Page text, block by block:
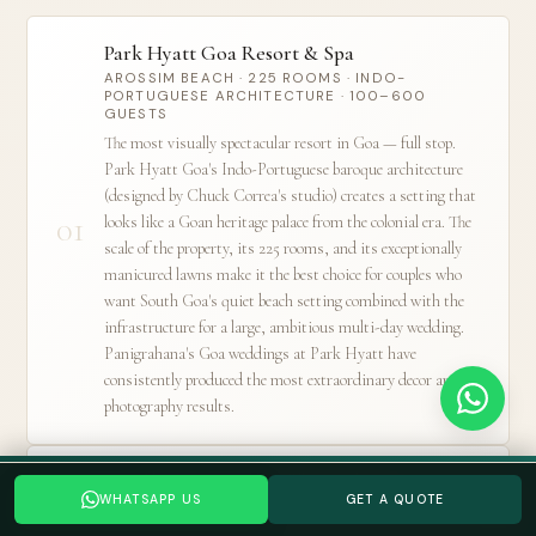
WHATSAPP US GET A QUOTE
01
Park Hyatt Goa Resort & Spa
AROSSIM BEACH · 225 ROOMS · INDO-
PORTUGUESE ARCHITECTURE · 100–600
GUESTS
The most visually spectacular resort in Goa — full stop.
Park Hyatt Goa's Indo-Portuguese baroque architecture
(designed by Chuck Correa's studio) creates a setting that
looks like a Goan heritage palace from the colonial era. The
scale of the property, its 225 rooms, and its exceptionally
manicured lawns make it the best choice for couples who
want South Goa's quiet beach setting combined with the
infrastructure for a large, ambitious multi-day wedding.
Panigrahana's Goa weddings at Park Hyatt have
consistently produced the most extraordinary decor and
photography results.
Taj Exotica Resort & Spa
BENAULIM BEACH · 140 ROOMS · ESTABLISHED
WEDDING INFRASTRUCTURE · UP TO 400
Planning a Goa wedding? Tell us your date →
WHATSAPP US GET A QUOTE